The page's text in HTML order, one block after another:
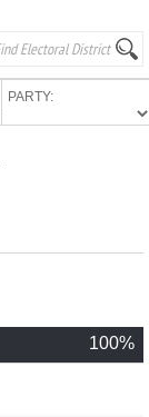
PARTY:
100%